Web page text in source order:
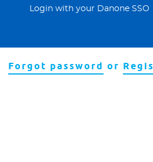
Login with your Danone SSO
Forgot password or